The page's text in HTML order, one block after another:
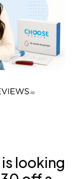
looking